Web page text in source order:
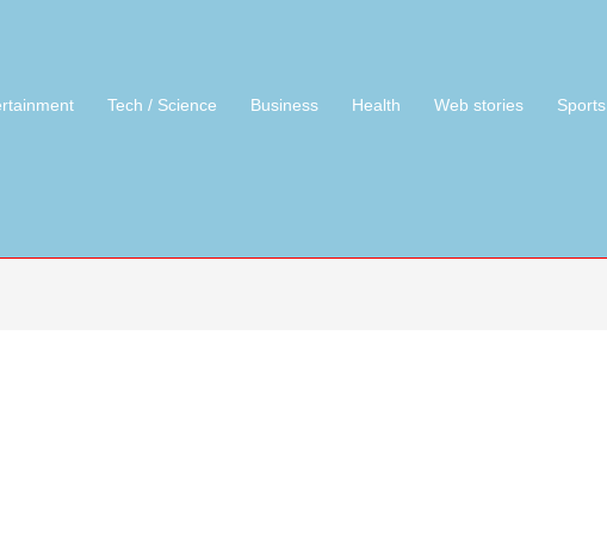
Tech / Science Business Health Web stories Sports